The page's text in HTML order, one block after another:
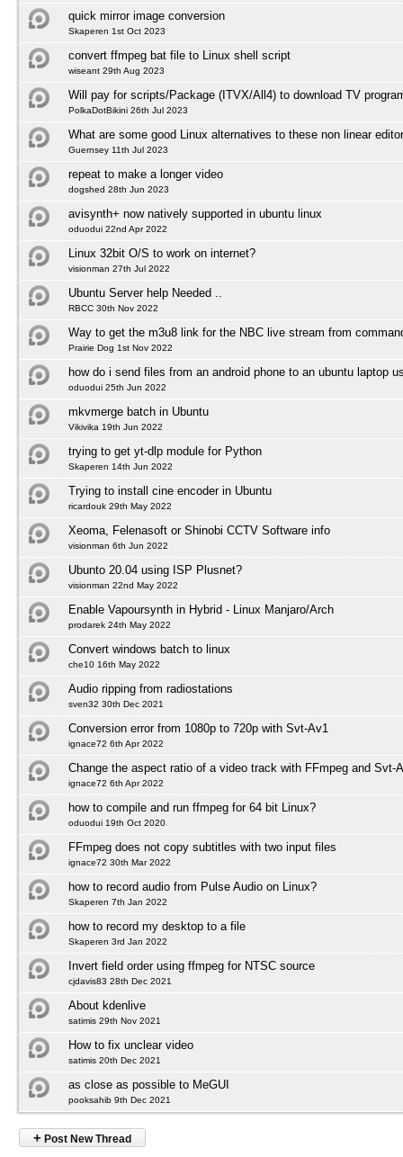
quick mirror image conversion
Skaperen 1st Oct 2023
convert ffmpeg bat file to Linux shell script
wiseant 29th Aug 2023
Will pay for scripts/Package (ITVX/All4) to download TV
PolkaDotBikini 26th Jul 2023
What are some good Linux alternatives to these non linear
Guernsey 11th Jul 2023
repeat to make a longer video
dogshed 28th Jun 2023
avisynth+ now natively supported in ubuntu linux
oduodui 22nd Apr 2022
Linux 32bit O/S to work on internet?
visionman 27th Jul 2022
Ubuntu Server help Needed ..
RBCC 30th Nov 2022
Way to get the m3u8 link for the NBC live stream from
Prairie Dog 1st Nov 2022
how do i send files from an android phone to an ubuntu laptop
oduodui 25th Jun 2022
mkvmerge batch in Ubuntu
Vikivika 19th Jun 2022
trying to get yt-dlp module for Python
Skaperen 14th Jun 2022
Trying to install cine encoder in Ubuntu
ricardouk 29th May 2022
Xeoma, Felenasoft or Shinobi CCTV Software info
visionman 6th Jun 2022
Ubunto 20.04 using ISP Plusnet?
visionman 22nd May 2022
Enable Vapoursynth in Hybrid - Linux Manjaro/Arch
prodarek 24th May 2022
Convert windows batch to linux
che10 16th May 2022
Audio ripping from radiostations
sven32 30th Dec 2021
Conversion error from 1080p to 720p with Svt-Av1
ignace72 6th Apr 2022
Change the aspect ratio of a video track with FFmpeg and Svt-
ignace72 6th Apr 2022
how to compile and run ffmpeg for 64 bit Linux?
oduodui 19th Oct 2020
FFmpeg does not copy subtitles with two input files
ignace72 30th Mar 2022
how to record audio from Pulse Audio on Linux?
Skaperen 7th Jan 2022
how to record my desktop to a file
Skaperen 3rd Jan 2022
Invert field order using ffmpeg for NTSC source
cjdavis83 28th Dec 2021
About kdenlive
satimis 29th Nov 2021
How to fix unclear video
satimis 20th Dec 2021
as close as possible to MeGUI
pooksahib 9th Dec 2021
+ Post New Thread